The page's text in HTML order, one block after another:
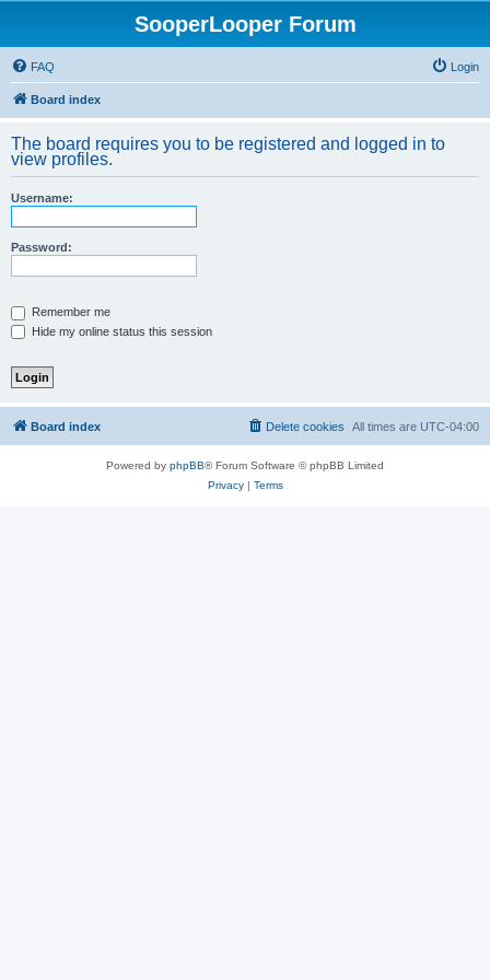
SooperLooper Forum
FAQ Login
Board index
The board requires you to be registered and logged in to
view profiles.
Username:
Password:
Remember me
Hide my online status this session
Board index All times are UTC-04:00
Delete cookies
Powered by phpBB® Forum Software © phpBB Limited
Privacy| Terms